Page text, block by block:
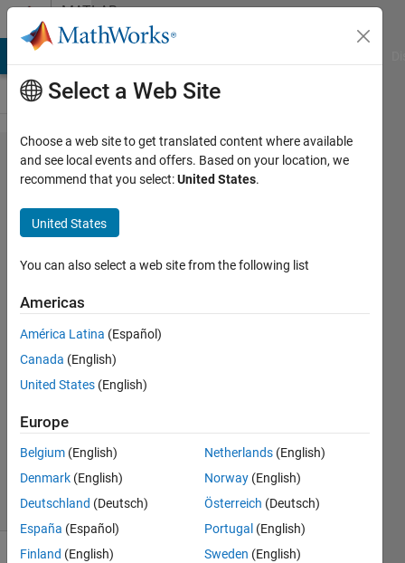
Skip to contentMATLAB
Answers
How to exit
an
optimization
function
without
error?
Sargondjani
6 Nov
1 Answer
Updated
8 Views
(30 days)
Select a Web Site
Choose a web site to get translated content where available
and see local events and offers. Based on your location, we
recommend that you select:United States.
United States
You can also select a web site from the following list
Americas
América Latina (Español)
Canada (English)
United States (English)
Europe
Belgium (English)
Denmark (English)
Deutschland (Deutsch)
España (Español)
Finland (English)
Netherlands (English)
Norway (English)
Österreich (Deutsch)
Portugal (English)
Sweden (English)